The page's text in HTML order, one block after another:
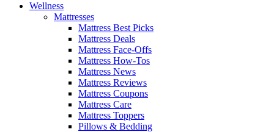
Wellness
Mattresses
Mattress Best Picks
Mattress Deals
Mattress Face-Offs
Mattress How-Tos
Mattress News
Mattress Reviews
Mattress Coupons
Mattress Care
Mattress Toppers
Pillows & Bedding